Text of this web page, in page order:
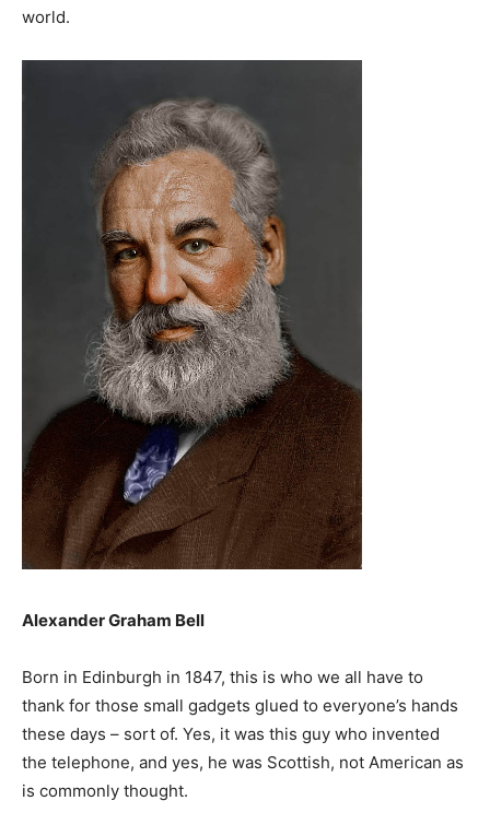
world.
Alexander Graham Bell
Born in Edinburgh in 1847, this is who we all have to
thank for those small gadgets glued to everyone’s hands
these days – sort of. Yes, it was this guy who invented
the telephone, and yes, he was Scottish, not American as
is commonly thought.